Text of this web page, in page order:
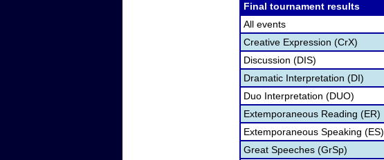
Final tournament results
All events
Creative Expression (CrX)
Discussion (DIS)
Dramatic Interpretation (DI)
Duo Interpretation (DUO)
Extemporaneous Reading (ER)
Extemporaneous Speaking (ES)
Great Speeches (GrSp)